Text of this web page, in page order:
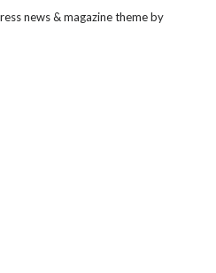
news & magazine theme by